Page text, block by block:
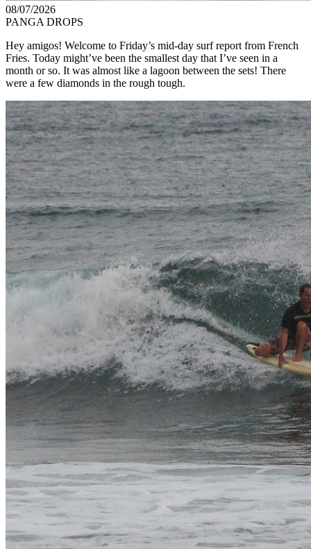
08/07/2026
PANGA DROPS
Hey amigos! Welcome to Friday’s mid-day surf report from French
Fries. Today might’ve been the smallest day that I’ve seen in a
month or so. It was almost like a lagoon between the sets! There
were a few diamonds in the rough tough.